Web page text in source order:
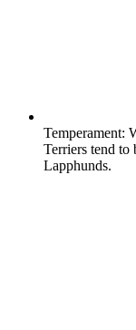
Temperament:
Terriers tend to
Lapphunds.